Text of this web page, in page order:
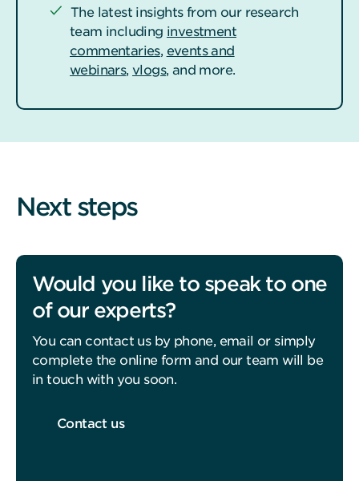
The latest insights from our research
team including investment
commentaries, events and
webinars,vlogs, and more.
Next steps
Would you like to speak to one
of our experts?
You can contact us by phone, email or simply
complete the online form and our team will be
in touch with you soon.
Contact us